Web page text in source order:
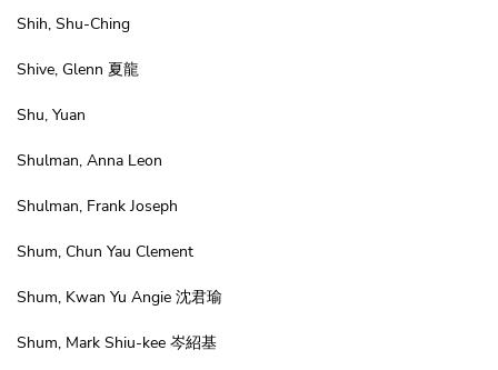
Shih, Shu-Ching
Shive, Glenn 夏龍
Shu, Yuan
Shulman, Anna Leon
Shulman, Frank Joseph
Shum, Chun Yau Clement
Shum, Kwan Yu Angie 沈君瑜
Shum, Mark Shiu-kee 岑紹基